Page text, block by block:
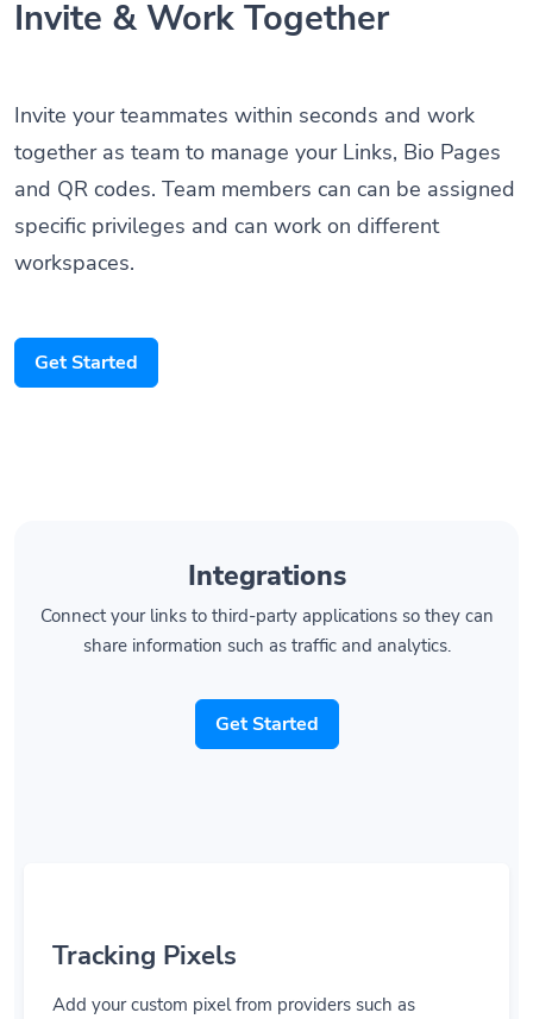
Invite & Work Together
Invite your teammates within seconds and work
together as team to manage your Links, Bio Pages
and QR codes. Team members can can be assigned
specific privileges and can work on different
workspaces.
Get Started
Integrations
Connect your links to third-party applications so they can
share information such as traffic and analytics.
Get Started
Tracking Pixels
Add your custom pixel from providers such as